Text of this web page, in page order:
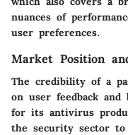
nuances of
user preferences.
Market Position
The credibility of a
on user feedback and
for its antivirus
the security sector to